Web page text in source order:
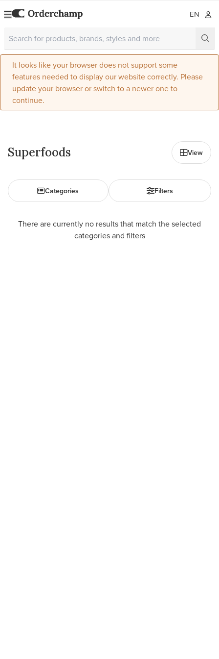
EN
It looks like your browser does not support some
features needed to display our website correctly. Please
update your browser or switch to a newer one to
continue.
Superfoods View
Categories Filters
There are currently no results that match the selected
categories and filters